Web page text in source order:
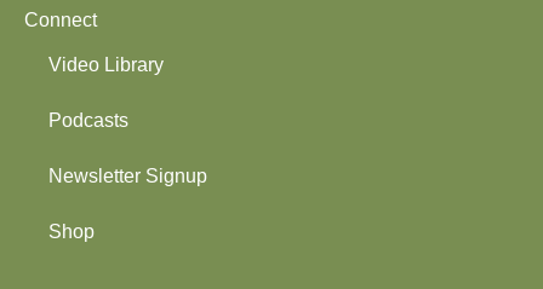
Connect
Video Library
Podcasts
Newsletter Signup
Shop